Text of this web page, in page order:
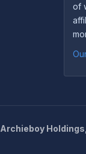
of
Archieboy